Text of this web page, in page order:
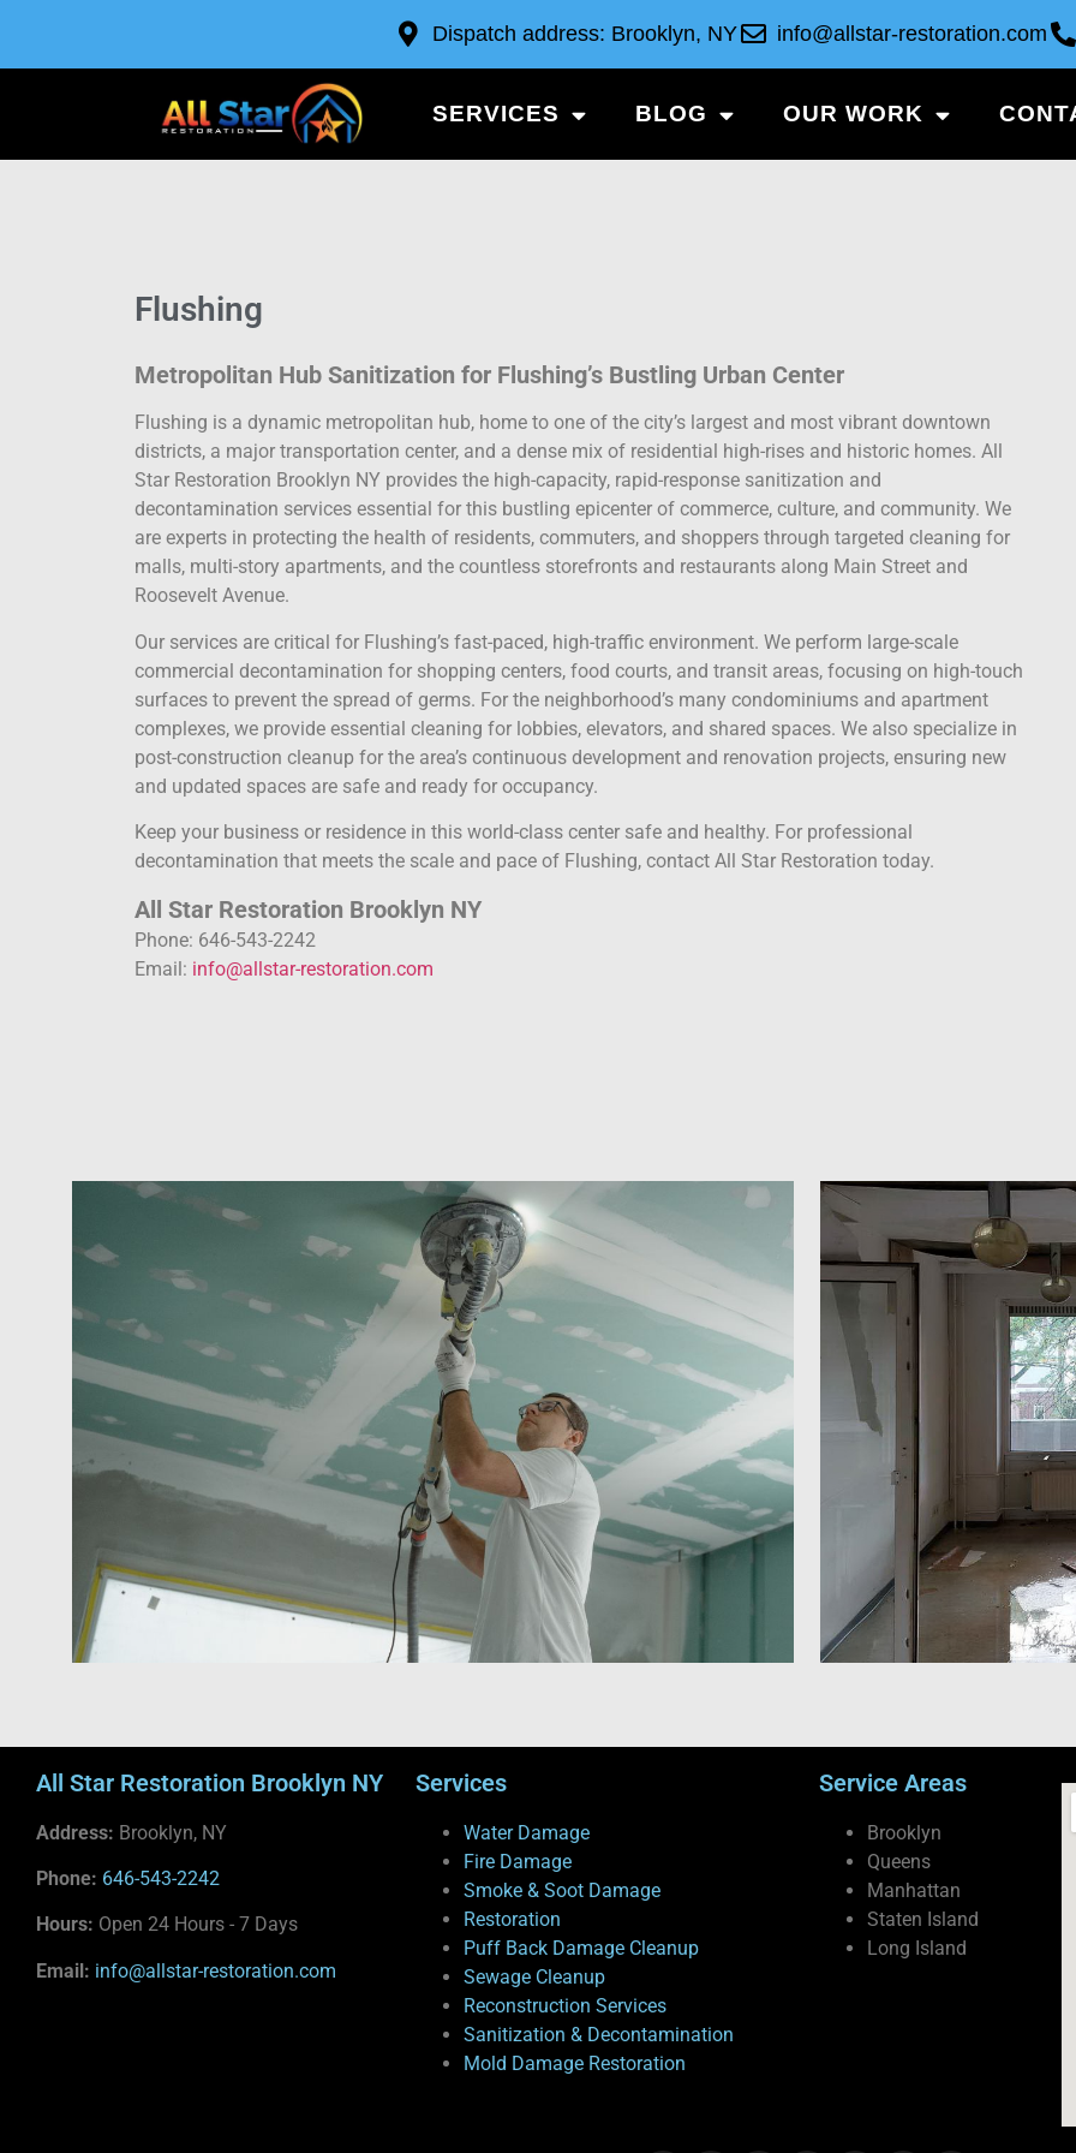
Dispatch address: Brooklyn, NY info@allstar-restoration.com
SERVICES BLOG OUR WORK
Flushing
Metropolitan Hub Sanitization for Flushing’s Bustling Urban Center
Flushing is a dynamic metropolitan hub, home to one of the city’s largest and most vibrant downtown
districts, a major transportation center, and a dense mix of residential high-rises and historic homes. All
Star Restoration Brooklyn NY provides the high-capacity, rapid-response sanitization and
decontamination services essential for this bustling epicenter of commerce, culture, and community. We
are experts in protecting the health of residents, commuters, and shoppers through targeted cleaning for
malls, multi-story apartments, and the countless storefronts and restaurants along Main Street and
Roosevelt Avenue.
Our services are critical for Flushing’s fast-paced, high-traffic environment. We perform large-scale
commercial decontamination for shopping centers, food courts, and transit areas, focusing on high-touch
surfaces to prevent the spread of germs. For the neighborhood’s many condominiums and apartment
complexes, we provide essential cleaning for lobbies, elevators, and shared spaces. We also specialize in
post-construction cleanup for the area’s continuous development and renovation projects, ensuring new
and updated spaces are safe and ready for occupancy.
Keep your business or residence in this world-class center safe and healthy. For professional
decontamination that meets the scale and pace of Flushing, contact All Star Restoration today.
All Star Restoration Brooklyn NY
Phone: 646-543-2242
Email: info@allstar-restoration.com
All Star Restoration Brooklyn NY
Address: Brooklyn, NY
Phone: 646-543-2242
Hours: Open 24 Hours - 7 Days
Email: info@allstar-restoration.com
Services
Water Damage
Fire Damage
Smoke & Soot Damage
Restoration
Puff Back Damage Cleanup
Sewage Cleanup
Reconstruction Services
Sanitization & Decontamination
Mold Damage Restoration
Service Areas
Brooklyn
Queens
Manhattan
Staten Island
Long Island